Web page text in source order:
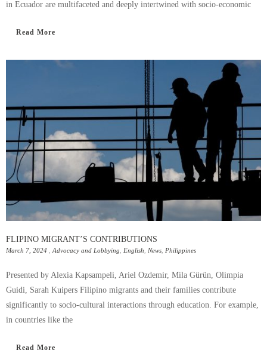
in Ecuador are multifaceted and deeply intertwined with socio-economic
Read More
FLIPINO MIGRANT’S CONTRIBUTIONS
March 7, 2024 Advocacy and Lobbying English News Philippines
Presented by Alexia Kapsampeli, Ariel Ozdemir, Mila Gürün, Olimpia
Guidi, Sarah Kuipers Filipino migrants and their families contribute
significantly to socio-cultural interactions through education. For example,
in countries like the
Read More